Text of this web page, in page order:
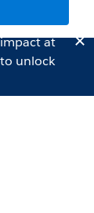
at
unlock